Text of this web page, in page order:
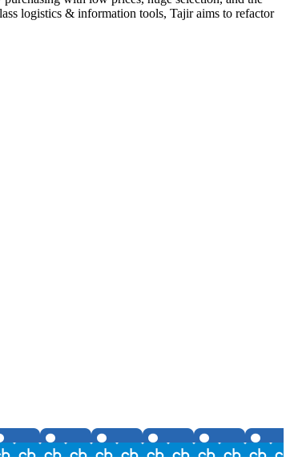
logistics & information tools, Tajir aims to refactor